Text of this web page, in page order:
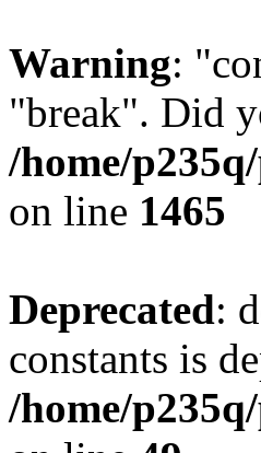
Warning:
"break". Did
/home/
on line 1465
Deprecated:
constants is
/home/